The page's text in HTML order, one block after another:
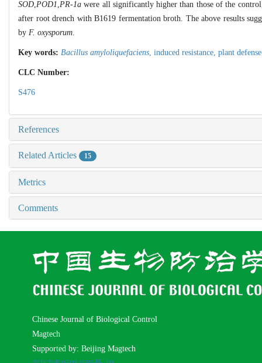
SOD POD1 PR-1a were all significantly higher than those of the
after root drench with B1619 fermentation broth. The above results
by F. oxysporum
Key words: Bacillus amyloliquefaciens induced resistance, plant
CLC Number:
S476
References
Related Articles 15
Metrics
Comments
Chinese Journal of Biological Control
Magtech
Supported by: Beijing Magtech